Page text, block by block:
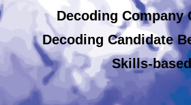
Decoding Company
Decoding Candidate
Skills-